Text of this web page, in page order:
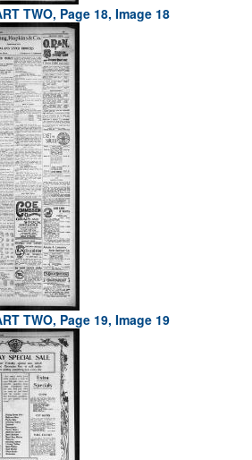
TWO, Page 18, Image 18
TWO, Page 19, Image 19